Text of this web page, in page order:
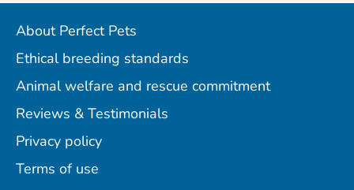
About Perfect Pets
Ethical breeding standards
Animal welfare and rescue commitment
Reviews & Testimonials
Privacy policy
Terms of use